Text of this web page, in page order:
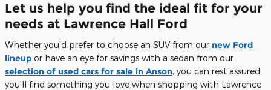
Let us help you find the ideal fit for your
needs at Lawrence Hall Ford
Whether you'd prefer to choose an SUV from our new Ford
lineup or have an eye for savings with a sedan from our
selection of used cars for sale in Anson, you can rest assured
you'll find something you love when shopping with Lawrence